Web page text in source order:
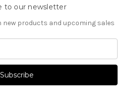
to our newsletter
new products and upcoming sales